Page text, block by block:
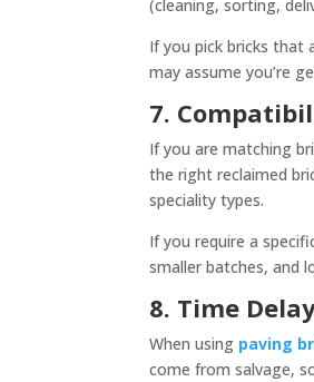
(cleaning, sorting,
If you pick bricks that
may assume you’re
7.
If you are matching
the right reclaimed
speciality types.
If you require a
smaller batches, and
8. Time
When using paving
come from salvage,